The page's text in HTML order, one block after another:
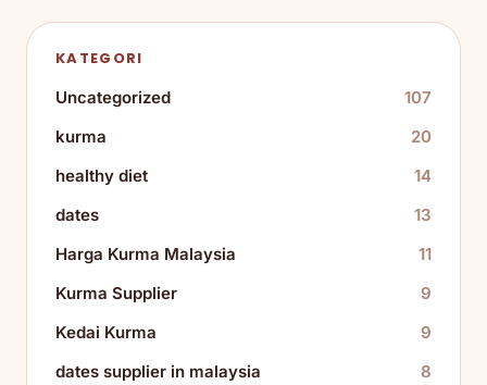
KATEGORI
Uncategorized
107
kurma
20
healthy diet
14
dates
13
Harga Kurma Malaysia
11
Kurma Supplier
9
Kedai Kurma
9
dates supplier in malaysia
8